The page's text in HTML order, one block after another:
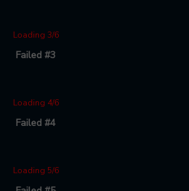
Loading 3/6
Failed #3
Loading 4/6
Failed #4
Loading 5/6